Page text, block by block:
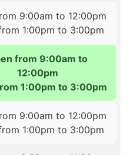
9:00am to 12:00pm
1:00pm to 3:00pm
from 9:00am to
12:00pm
1:00pm to 3:00pm
9:00am to 12:00pm
1:00pm to 3:00pm